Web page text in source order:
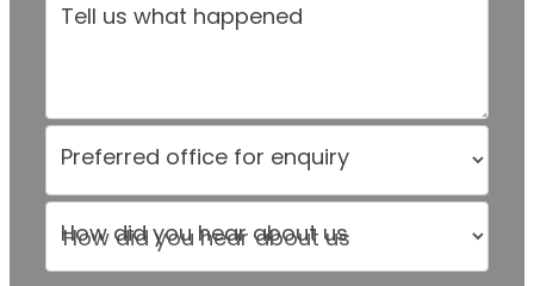
Tell us what happened
Preferred office for enquiry
How did you hear about us